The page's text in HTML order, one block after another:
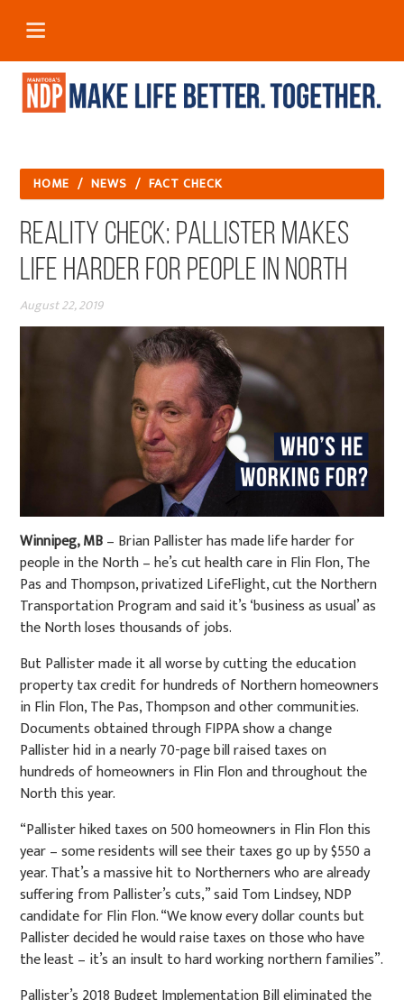
HOME / NEWS / FACT CHECK
REALITY CHECK: PALLISTER MAKES
LIFE HARDER FOR PEOPLE IN NORTH
August 22, 2019
Winnipeg, MB– Brian Pallister has made life harder for
people in the North – he’s cut health care in Flin Flon, The
Pas and Thompson, privatized LifeFlight, cut the Northern
Transportation Program and said it’s ‘business as usual’ as
the North loses thousands of jobs.
But Pallister made it all worse by cutting the education
property tax credit for hundreds of Northern homeowners
in Flin Flon, The Pas, Thompson and other communities.
Documents obtained through FIPPA show a change
Pallister hid in a nearly 70-page bill raised taxes on
hundreds of homeowners in Flin Flon and throughout the
North this year.
“Pallister hiked taxes on 500 homeowners in Flin Flon this
year – some residents will see their taxes go up by $550 a
year. That’s a massive hit to Northerners who are already
suffering from Pallister’s cuts,” said Tom Lindsey, NDP
candidate for Flin Flon. “We know every dollar counts but
Pallister decided he would raise taxes on those who have
the least – it’s an insult to hard working northern families”.